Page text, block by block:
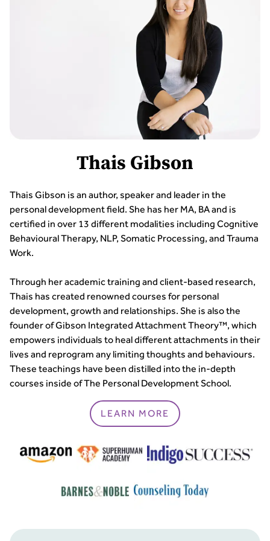
Thais Gibson
Thais Gibson is an author, speaker and leader in the
personal development field. She has her MA, BA and is
certified in over 13 different modalities including Cognitive
Behavioural Therapy, NLP, Somatic Processing, and Trauma
Work.
Through her academic training and client-based research,
Thais has created renowned courses for personal
development, growth and relationships. She is also the
founder of Gibson Integrated Attachment Theory™, which
empowers individuals to heal different attachments in their
lives and reprogram any limiting thoughts and behaviours.
These teachings have been distilled into the in-depth
courses inside of The Personal Development School.
LEARN MORE